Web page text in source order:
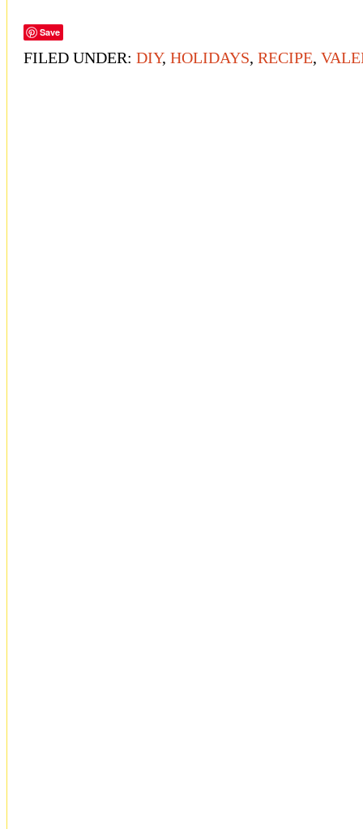
Save
FILED UNDER: DIY, HOLIDAYS, RECIPE,